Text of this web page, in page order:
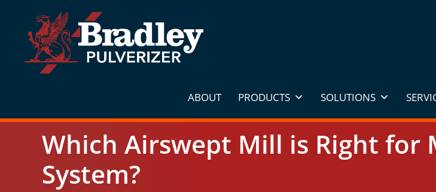
content
ABOUT PRODUCTS SOLUTIONS
Which Airswept Mill is Right for
System?